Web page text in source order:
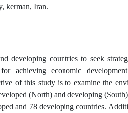
kerman, Iran.
developing countries to seek
achieving economic
of this study is to examine the
(North) and developing
and 78 developing countries.